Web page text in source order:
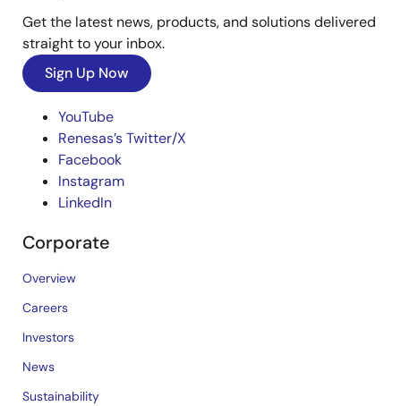
Get the latest news, products, and solutions delivered
straight to your inbox.
Sign Up Now
YouTube
Renesas’s Twitter/X
Facebook
Instagram
LinkedIn
Corporate
Overview
Careers
Investors
News
Sustainability